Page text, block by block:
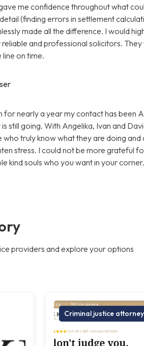
me confidence throughout what
(finding errors in settlement
made all the difference. I would
and professional solicitors.
on time.
for nearly a year my contact has been
still going. With Angelika, Ivan and
truly know what they are doing and
stress. I could not be more grateful
kind souls who you want in your
providers and explore your options
Criminal justice attorney